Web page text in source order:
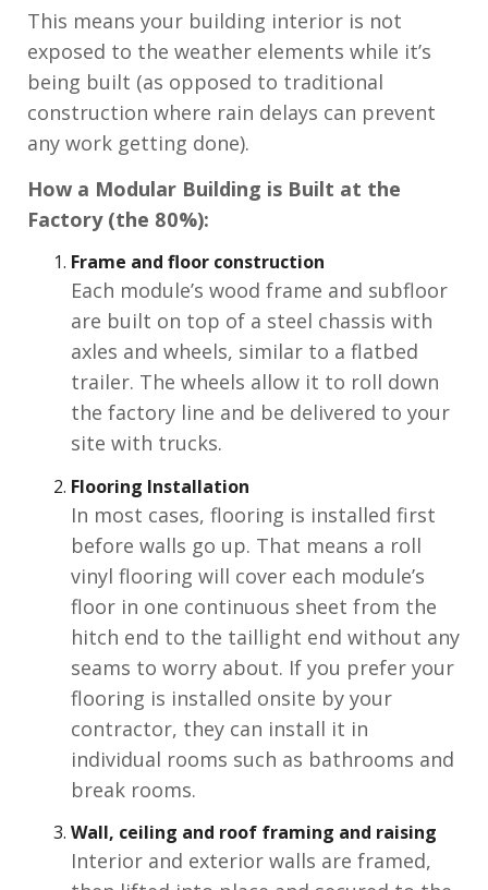
This means your building interior is not
exposed to the weather elements while it’s
being built (as opposed to traditional
construction where rain delays can prevent
any work getting done).
How a Modular Building is Built at the
Factory (the 80%):
Frame and floor construction
Each module’s wood frame and subfloor
are built on top of a steel chassis with
axles and wheels, similar to a flatbed
trailer. The wheels allow it to roll down
the factory line and be delivered to your
site with trucks.
Flooring Installation
In most cases, flooring is installed first
before walls go up. That means a roll
vinyl flooring will cover each module’s
floor in one continuous sheet from the
hitch end to the taillight end without any
seams to worry about. If you prefer your
flooring is installed onsite by your
contractor, they can install it in
individual rooms such as bathrooms and
break rooms.
Wall, ceiling and roof framing and raising
Interior and exterior walls are framed,